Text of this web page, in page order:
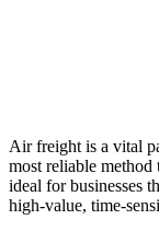
Air freight is a vital
most reliable method
ideal for businesses
high-value, time-